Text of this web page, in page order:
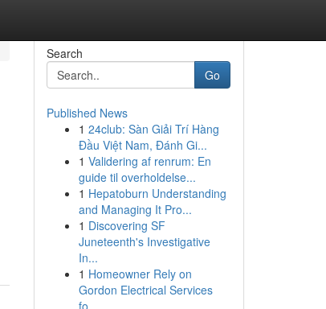
Search
Go
Published News
1 24club: Sàn Giải Trí Hàng
Đầu Việt Nam, Đánh Gi...
1 Validering af renrum: En
guide til overholdelse...
1 Hepatoburn Understanding
and Managing It Pro...
1 Discovering SF
Juneteenth's Investigative
In...
1 Homeowner Rely on
Gordon Electrical Services
fo...